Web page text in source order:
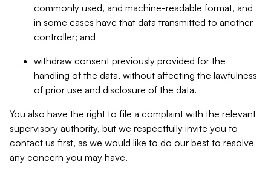
commonly used, and machine-readable format, and
in some cases have that data transmitted to another
controller; and
withdraw consent previously provided for the
handling of the data, without affecting the lawfulness
of prior use and disclosure of the data.
You also have the right to file a complaint with the relevant
supervisory authority, but we respectfully invite you to
contact us first, as we would like to do our best to resolve
any concern you may have.